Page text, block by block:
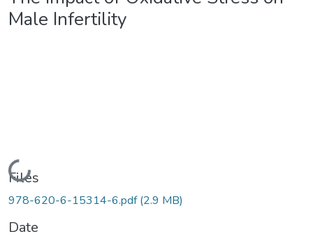
Male Infertility
Loading...
Files
978-620-6-15314-6.pdf(2.9 MB)
Date